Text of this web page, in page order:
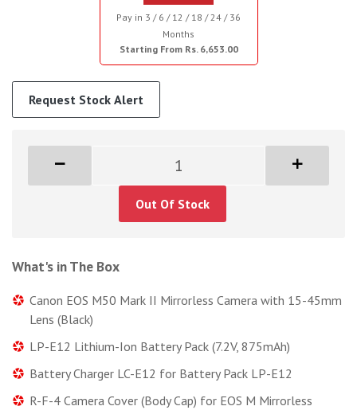
Pay in 3 / 6 / 12 / 18 / 24 / 36
Months
Starting From Rs. 6,653.00
Request Stock Alert
Out Of Stock
What's in The Box
Canon EOS M50 Mark II Mirrorless Camera with 15-45mm
Lens (Black)
LP-E12 Lithium-Ion Battery Pack (7.2V, 875mAh)
Battery Charger LC-E12 for Battery Pack LP-E12
R-F-4 Camera Cover (Body Cap) for EOS M Mirrorless